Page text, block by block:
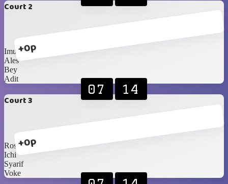
Court 2
+0p
Imus
Ales
Bey
Adit
Court 3
+0p
07 14
Rosiana
Ichi
Syarif
Voke